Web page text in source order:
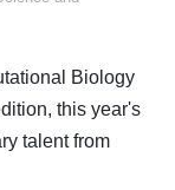
Biology
this year's
talent from